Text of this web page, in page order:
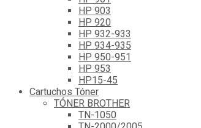
HP 903
HP 920
HP 932-933
HP 934-935
HP 950-951
HP 953
HP15-45
Cartuchos Tóner
TÓNER BROTHER
TN-1050